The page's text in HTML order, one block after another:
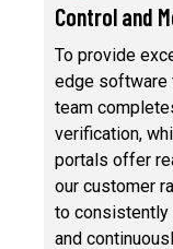
Control and
To provide
edge software
team
verification,
portals offer
our customer
to consistently
and